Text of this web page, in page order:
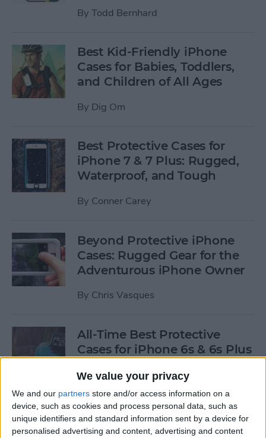
We value your privacy
We and our partners store and/or access information on a
device, such as cookies and process personal data, such as
unique identifiers and standard information sent by a device for
personalised advertising and content, advertising and content
By Todd Bernhard
Best Kid-Friendly iPhone
Cases for Babies, Toddlers,
and Children of All Ages
By Dig Om
Best Protective Cases for
iPhone 7 & 7 Plus: Rugged,
Waterproof, and Tough
By Conner Carey
Beyond Protective iPhone
Cases: Rugged Gear for the
Adventurous iPhone Owner
By Chris Vasques
All-Time Best Protective
Cases for iPhone 6s & 6s Plus
ByDig Om
4 Best Free iOS Game Apps
for Kids